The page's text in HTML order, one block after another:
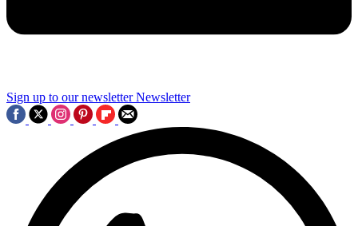
Sign up to our newsletter Newsletter